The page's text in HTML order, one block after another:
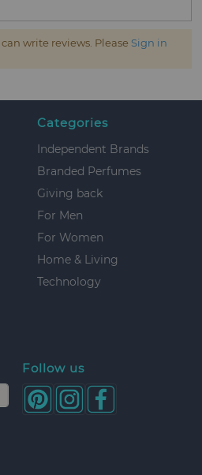
write reviews. Please Sign in
Categories
Independent Brands
Branded Perfumes
Giving back
For Men
For Women
Home & Living
Technology
Follow us